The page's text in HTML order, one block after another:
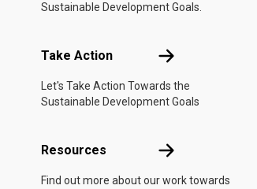
Sustainable Development Goals.
Take Action Take Action
Let's Take Action Towards the
Sustainable Development Goals
Resources Resources
Find out more about our work towards